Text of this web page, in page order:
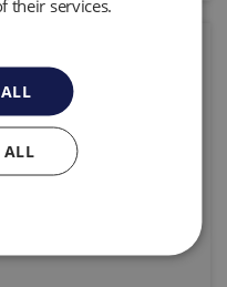
14 WCEGA Plaza,
CO2 Monitor Gas
G150
their services.
ALL